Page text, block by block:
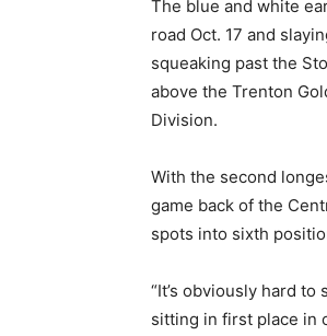
The blue and white
road Oct. 17 and
squeaking past the
above the Trenton
Division.
With the second
game back of the
spots into sixth
“It’s obviously hard
sitting in first place in